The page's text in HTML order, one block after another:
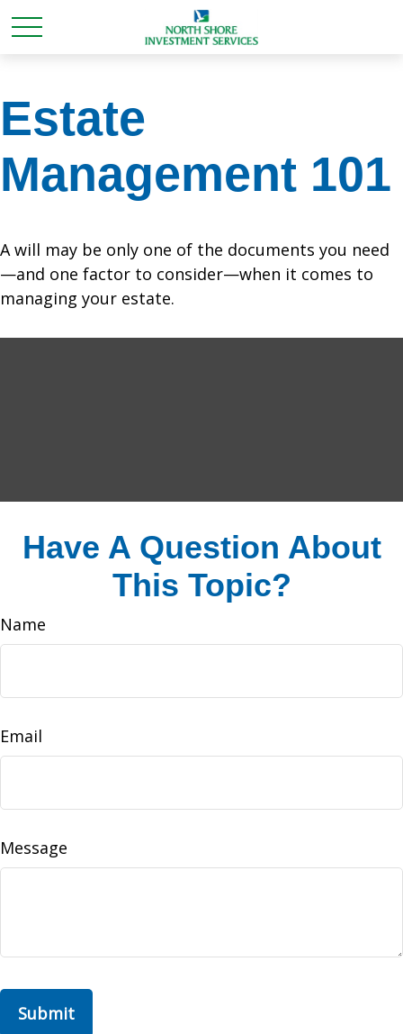
Estate
Management 101
A will may be only one of the documents you need
—and one factor to consider—when it comes to
managing your estate.
Have A Question About
This Topic?
Name
Email
Message